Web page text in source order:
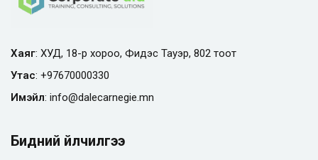
Хаяг: ХУД, 18-р хороо, Фидэс Тауэр, 802 тоот
Утас: +97670000330
Имэйл: info@dalecarnegie.mn
Бидний үйлчилгээ